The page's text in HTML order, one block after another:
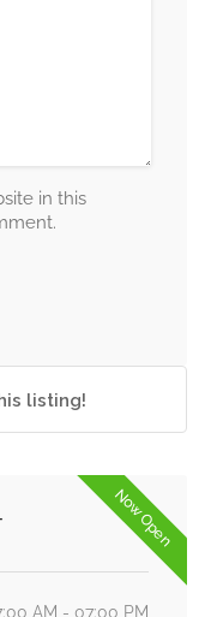
in this
listing!
Now Open
AM - 07:00 PM